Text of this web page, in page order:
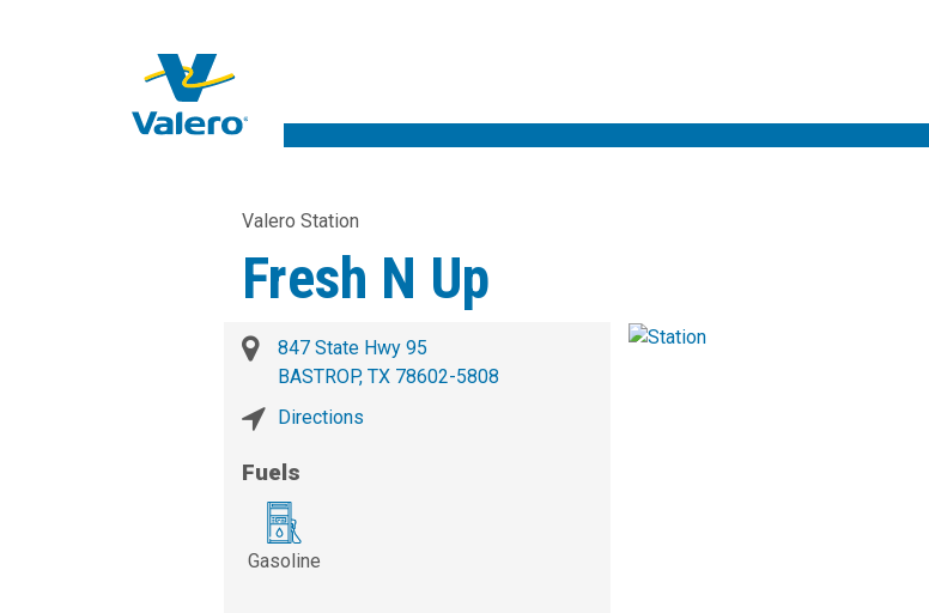
Valero Station
Fresh N Up
847 State Hwy 95
BASTROP, TX 78602-5808
Directions
Fuels
Gasoline